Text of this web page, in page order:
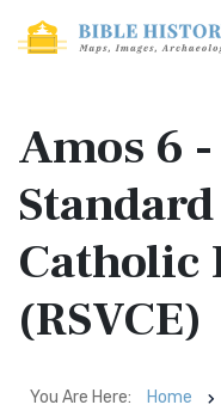
Amos 6
Catholic
(RSVCE)
You Are Here: Home